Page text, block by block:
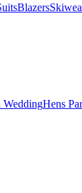
Blazers
WeddingHens